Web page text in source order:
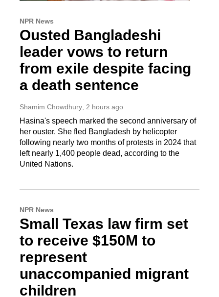
NPR News
Ousted Bangladeshi
leader vows to return
from exile despite facing
a death sentence
Shamim Chowdhury , 2 hours ago
Hasina's speech marked the second anniversary of
her ouster. She fled Bangladesh by helicopter
following nearly two months of protests in 2024 that
left nearly 1,400 people dead, according to the
United Nations.
NPR News
Small Texas law firm set
to receive $150M to
represent
unaccompanied migrant
children